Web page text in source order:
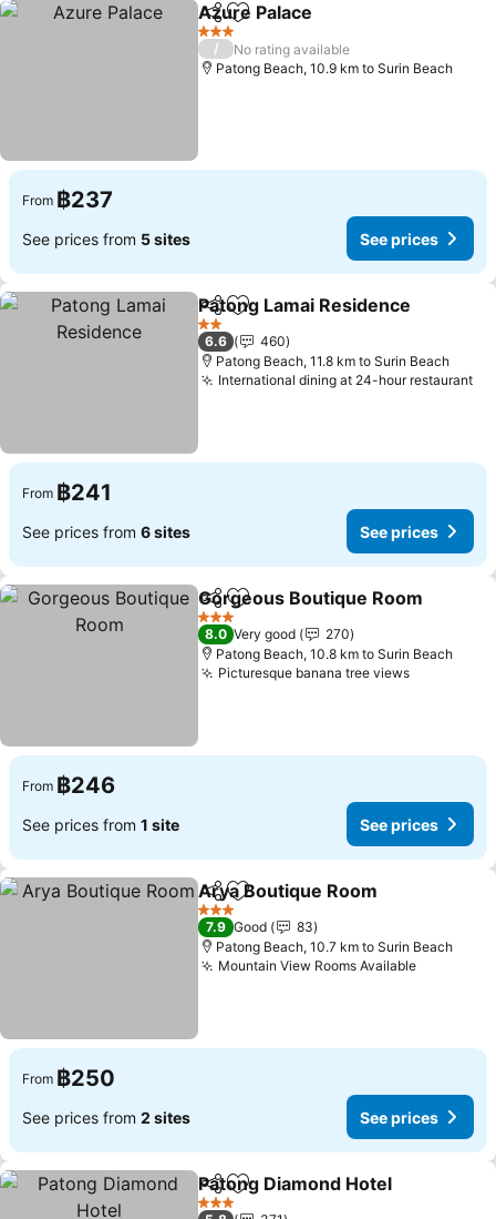
ShareAdd to favorites
Azure Palace
3 Stars
/
No rating available
Patong Beach, 10.9 km to Surin Beach
From ฿237
See prices from 5 sites See prices
ShareAdd to favorites
Patong Lamai Residence
2 Stars
6.6
460
Patong Beach, 11.8 km to Surin Beach
International dining at 24-hour restaurant
From ฿241
See prices from 6 sites See prices
ShareAdd to favorites
Gorgeous Boutique Room
3 Stars
8.0 Very good
270
Patong Beach, 10.8 km to Surin Beach
Picturesque banana tree views
From ฿246
See prices from 1 site See prices
ShareAdd to favorites
Arya Boutique Room
3 Stars
7.9 Good
83
Patong Beach, 10.7 km to Surin Beach
Mountain View Rooms Available
From ฿250
See prices from 2 sites See prices
ShareAdd to favorites
Patong Diamond Hotel
3 Stars